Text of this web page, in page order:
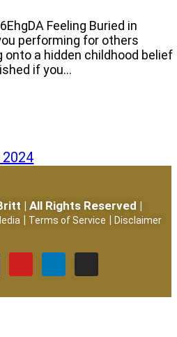
Feeling Buried in
performing for others
onto a hidden childhood belief
if you…
| All Rights Reserved |
| Terms of Service | Disclaimer